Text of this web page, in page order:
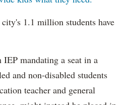
1.1 million students have
mandating a seat in a
and non-disabled students
teacher and general